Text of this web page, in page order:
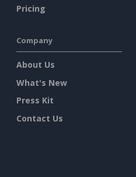
Pricing
Company
About Us
What's New
Press Kit
Contact Us